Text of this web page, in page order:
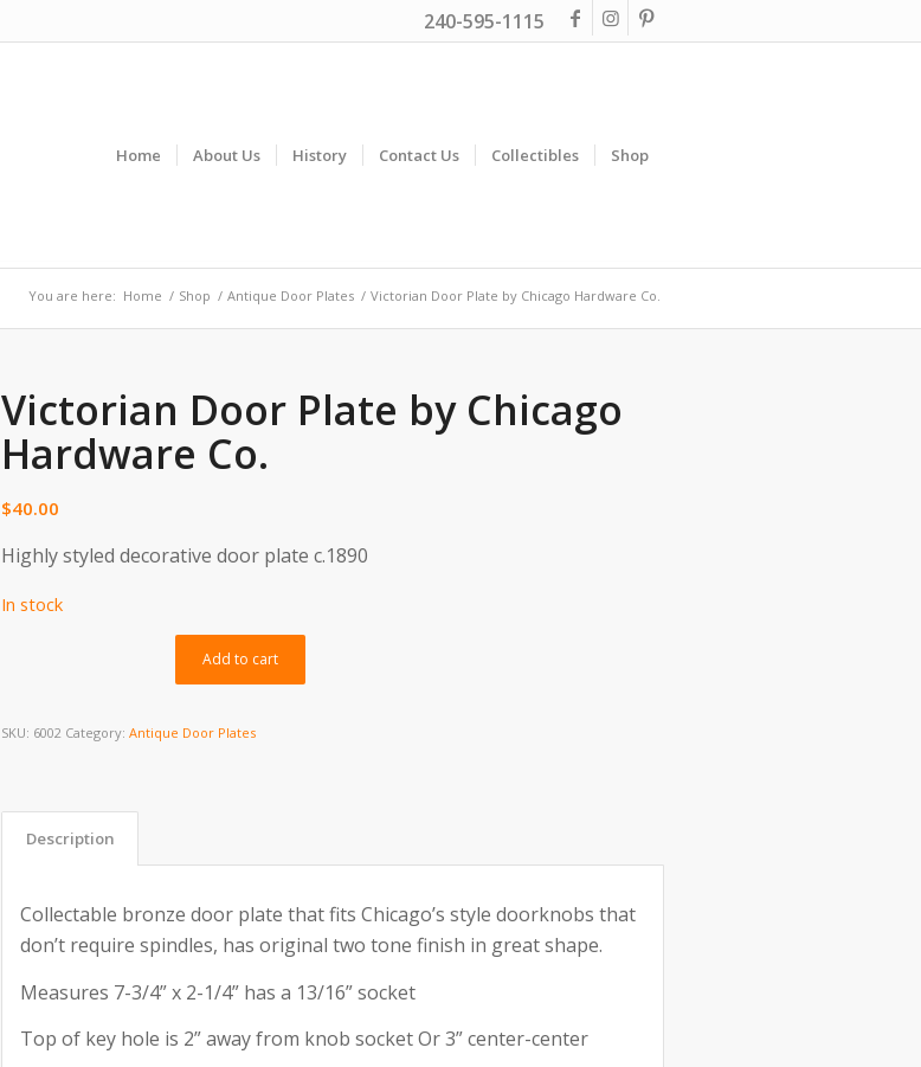
240-595-1115
Home About Us History Contact Us Collectibles Shop
You are here: Home / Shop / Antique Door Plates / Victorian Door Plate by Chicago Hardware Co.
Victorian Door Plate by Chicago
Hardware Co.
$40.00
Highly styled decorative door plate c.1890
In stock
Add to cart
SKU: 6002 Category:Antique Door Plates
Description
Collectable bronze door plate that fits Chicago’s style doorknobs that
don’t require spindles, has original two tone finish in great shape.
Measures 7-3/4” x 2-1/4” has a 13/16” socket
Top of key hole is 2” away from knob socket Or 3” center-center